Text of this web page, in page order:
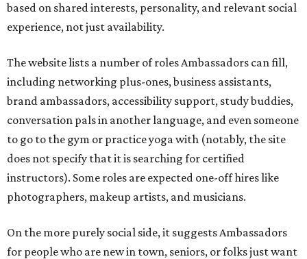
based on shared interests, personality, and relevant social
experience, not just availability.
The website lists a number of roles Ambassadors can fill,
including networking plus-ones, business assistants,
brand ambassadors, accessibility support, study buddies,
conversation pals in another language, and even someone
to go to the gym or practice yoga with (notably, the site
does not specify that it is searching for certified
instructors). Some roles are expected one-off hires like
photographers, makeup artists, and musicians.
On the more purely social side, it suggests Ambassadors
for people who are new in town, seniors, or folks just want